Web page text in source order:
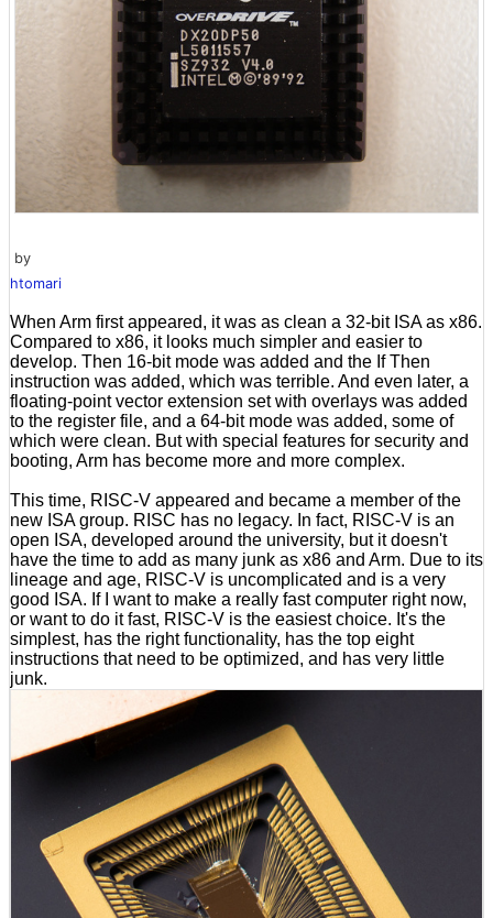
by
htomari
When Arm first appeared, it was as clean a 32-bit ISA as x86.
Compared to x86, it looks much simpler and easier to
develop. Then 16-bit mode was added and the If Then
instruction was added, which was terrible. And even later, a
floating-point vector extension set with overlays was added
to the register file, and a 64-bit mode was added, some of
which were clean. But with special features for security and
booting, Arm has become more and more complex.
This time, RISC-V appeared and became a member of the
new ISA group. RISC has no legacy. In fact, RISC-V is an
open ISA, developed around the university, but it doesn't
have the time to add as many junk as x86 and Arm. Due to its
lineage and age, RISC-V is uncomplicated and is a very
good ISA. If I want to make a really fast computer right now,
or want to do it fast, RISC-V is the easiest choice. It's the
simplest, has the right functionality, has the top eight
instructions that need to be optimized, and has very little
junk.